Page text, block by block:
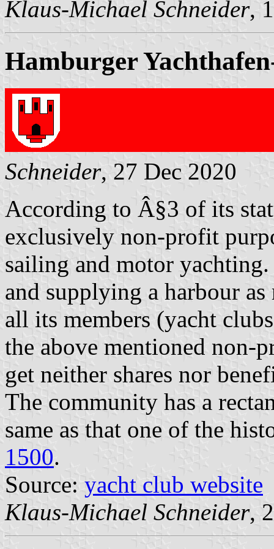
Klaus-Michael Schneider,
Hamburger
Schneider, 27 Dec 2020
According to Â§3 of its
exclusively non-profit
sailing and motor
and supplying a harbour
all its members (yacht
the above mentioned non-
get neither shares nor
The community has a
same as that one of the
1500.
Source: yacht club website
Klaus-Michael Schneider,